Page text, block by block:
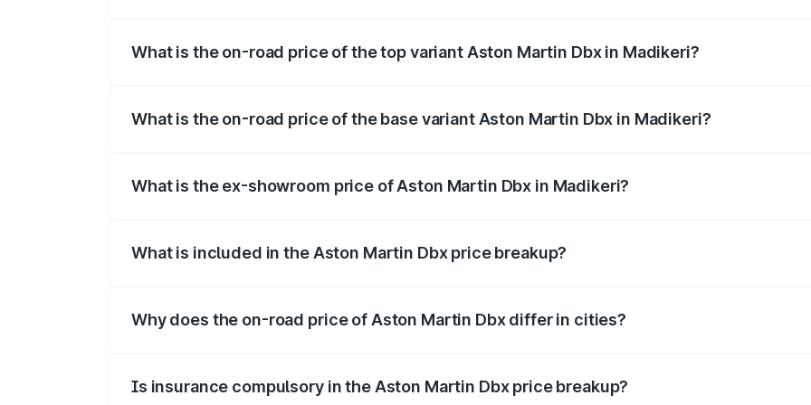
What is the on-road price of the top variant Aston Martin Dbx in Madikeri?
What is the on-road price of the base variant Aston Martin Dbx in Madikeri?
What is the ex-showroom price of Aston Martin Dbx in Madikeri?
What is included in the Aston Martin Dbx price breakup?
Why does the on-road price of Aston Martin Dbx differ in cities?
Is insurance compulsory in the Aston Martin Dbx price breakup?